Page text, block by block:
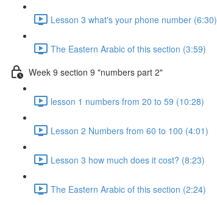
Lesson 3 what's your phone number (6:30)
The Eastern Arabic of this section (3:59)
Week 9 section 9 "numbers part 2"
lesson 1 numbers from 20 to 59 (10:28)
Lesson 2 Numbers from 60 to 100 (4:01)
Lesson 3 how much does it cost? (8:23)
The Eastern Arabic of this section (2:24)